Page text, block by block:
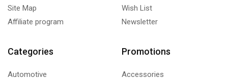
Site Map
Affiliate program
Wish List
Newsletter
Categories
Automotive
Promotions
Accessories